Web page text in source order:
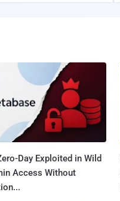
Day Exploited in Wild
Access Without